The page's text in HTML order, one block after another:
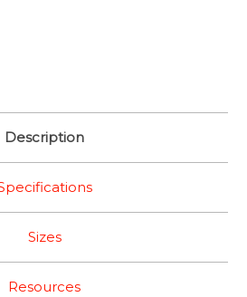
Description
Sizes
Resources